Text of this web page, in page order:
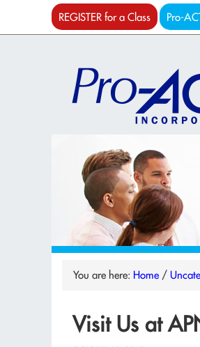
REGISTER for a Class Pro-
You are here: Home /
Visit Us at